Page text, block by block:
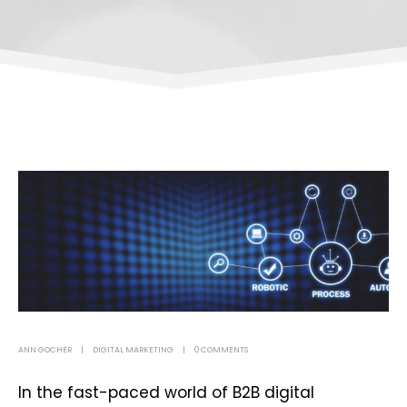
ANN GOCHER DIGITAL MARKETING 0 COMMENTS
In the fast-paced world of B2B digital